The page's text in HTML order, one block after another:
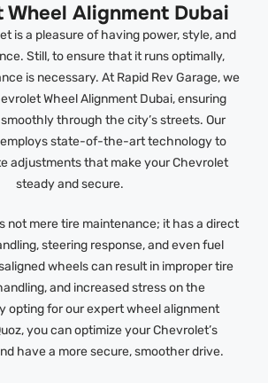
Wheel Alignment Dubai
is a pleasure of having power, style, and
Still, to ensure that it runs optimally,
is necessary. At Rapid Rev Garage, we
Wheel Alignment Dubai, ensuring
through the city’s streets. Our
state-of-the-art technology to
adjustments that make your Chevrolet
steady and secure.
not mere tire maintenance; it has a direct
steering response, and even fuel
wheels can result in improper tire
and increased stress on the
opting for our expert wheel alignment
you can optimize your Chevrolet’s
have a more secure, smoother drive.